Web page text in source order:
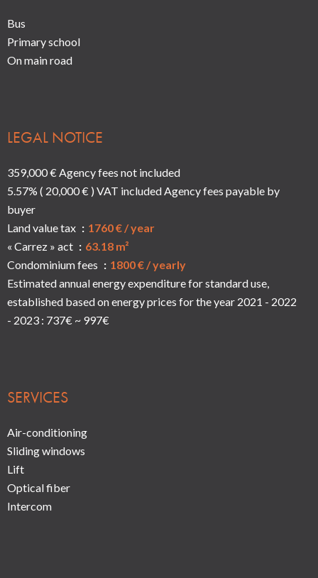
Bus
Primary school
On main road
LEGAL NOTICE
359,000 € Agency fees not included
5.57% ( 20,000 € ) VAT included Agency fees payable by
buyer
Land value tax
1760 € / year
« Carrez » act
63.18 m²
Condominium fees
1800 € / yearly
Estimated annual energy expenditure for standard use,
established based on energy prices for the year 2021 - 2022
- 2023 : 737€ ~ 997€
SERVICES
Air-conditioning
Sliding windows
Lift
Optical fiber
Intercom